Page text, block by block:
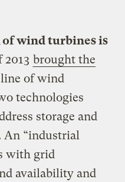
wind turbines is
2013 brought the
of wind
technologies
storage and
An “industrial
with grid
availability and